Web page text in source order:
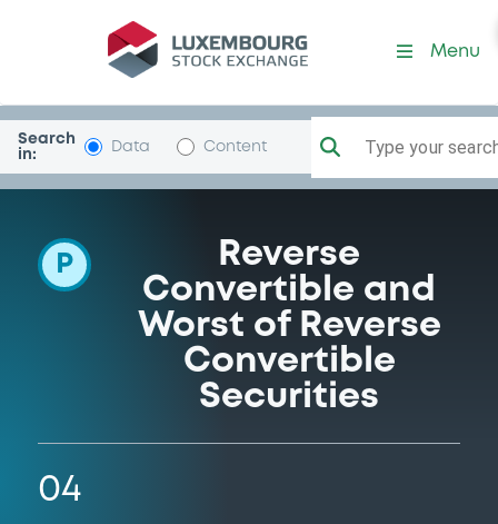
Programme-UBS
Menu
Search
in:
Data Content Type your
P
Reverse
Convertible and
Worst of Reverse
Convertible
Securities
04